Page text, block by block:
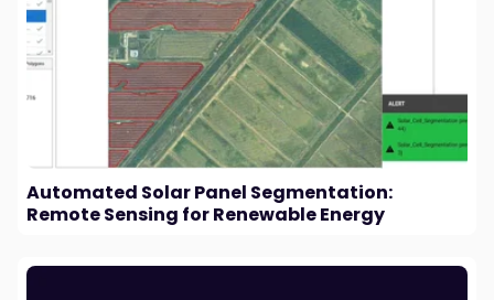
Automated Solar Panel Segmentation:
Remote Sensing for Renewable Energy